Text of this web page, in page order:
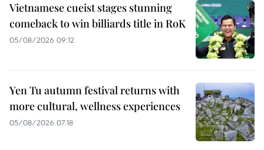
Vietnamese cueist stages stunning
comeback to win billiards title in RoK
05/08/2026 09:12
Yen Tu autumn festival returns with
more cultural, wellness experiences
05/08/2026 07:18